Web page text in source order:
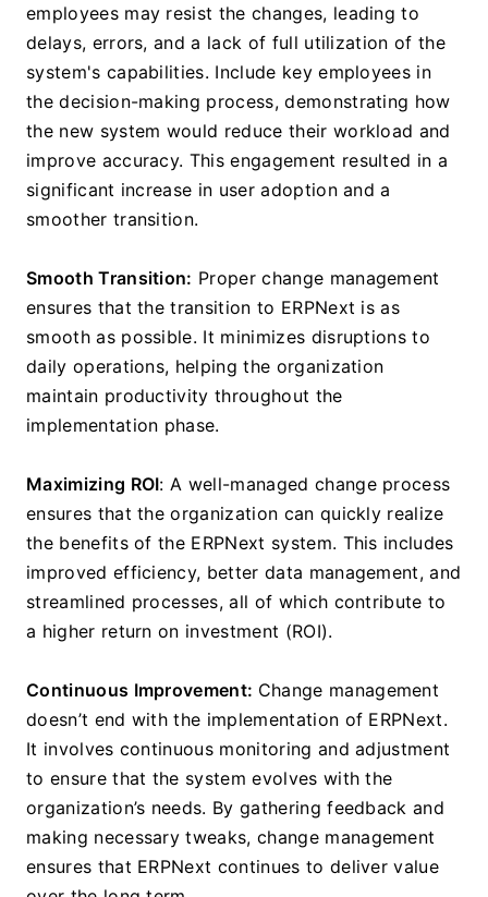
employees may resist the changes, leading to
delays, errors, and a lack of full utilization of the
system's capabilities. Include key employees in
the decision-making process, demonstrating how
the new system would reduce their workload and
improve accuracy. This engagement resulted in a
significant increase in user adoption and a
smoother transition.
Smooth Transition: Proper change management
ensures that the transition to ERPNext is as
smooth as possible. It minimizes disruptions to
daily operations, helping the organization
maintain productivity throughout the
implementation phase.
Maximizing ROI: A well-managed change process
ensures that the organization can quickly realize
the benefits of the ERPNext system. This includes
improved efficiency, better data management, and
streamlined processes, all of which contribute to
a higher return on investment (ROI).
Continuous Improvement: Change management
doesn’t end with the implementation of ERPNext.
It involves continuous monitoring and adjustment
to ensure that the system evolves with the
organization’s needs. By gathering feedback and
making necessary tweaks, change management
ensures that ERPNext continues to deliver value